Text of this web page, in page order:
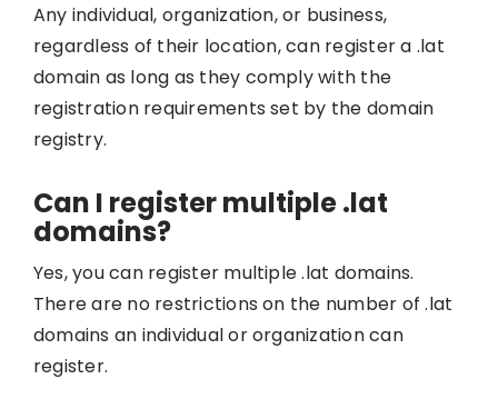
Any individual, organization, or business,
regardless of their location, can register a .lat
domain as long as they comply with the
registration requirements set by the domain
registry.
Can I register multiple .lat
domains?
Yes, you can register multiple .lat domains.
There are no restrictions on the number of .lat
domains an individual or organization can
register.